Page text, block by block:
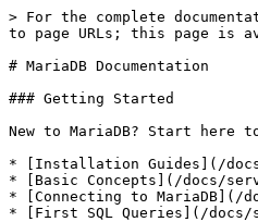
> For the complete
to page URLs; this page is
# MariaDB Documentation
### Getting Started
New to MariaDB? Start here
* [Installation Guides](/
* [Basic Concepts](/docs/
* [Connecting to MariaDB](/
* [First SQL Queries](/docs/